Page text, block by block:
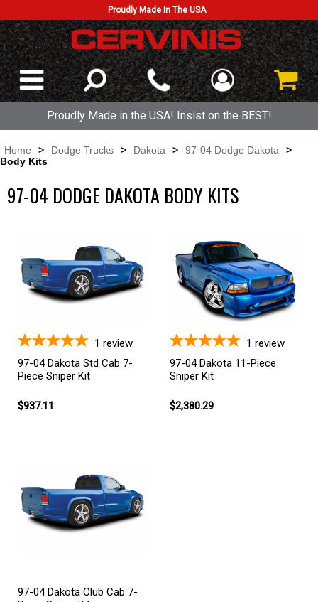
Proudly Made In The USA
Proudly Made in the USA! Insist on the BEST!
Home > Dodge Trucks > Dakota > 97-04 Dodge Dakota
>
Body Kits
97-04 DODGE DAKOTA BODY KITS
1 review
97-04 Dakota Std Cab 7-
Piece Sniper Kit
$937.11
1 review
97-04 Dakota 11-Piece
Sniper Kit
$2,380.29
97-04 Dakota Club Cab 7-